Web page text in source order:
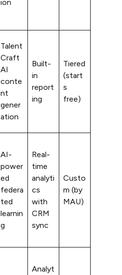
ion
Talent
Craft
AI
conte
nt
gener
ation
Built-
in
report
ing
Tiered
(start
s
free)
AI-
power
ed
federa
ted
learnin
g
Real-
time
analyti
cs
with
CRM
sync
Custo
m (by
MAU)
Analyt